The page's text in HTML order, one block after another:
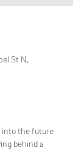
St N,
into the future
behind a